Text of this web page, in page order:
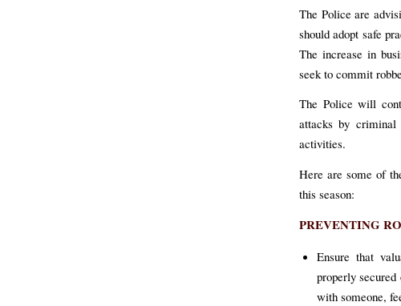
The Police are
should adopt safe
The increase in
seek to commit
The Police will
attacks by criminal
activities.
Here are some of
this season:
PREVENTING
Ensure that
properly
with someone,